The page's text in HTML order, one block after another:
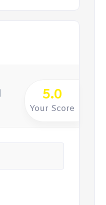
5.0
Your Score